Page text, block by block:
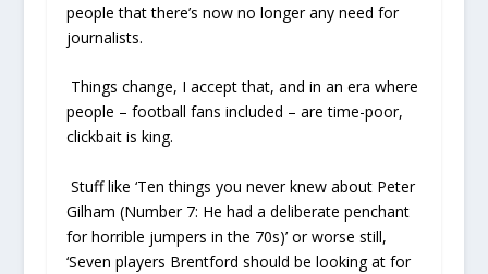
people that there’s now no longer any need for
journalists.
Things change, I accept that, and in an era where
people – football fans included – are time-poor,
clickbait is king.
Stuff like ‘Ten things you never knew about Peter
Gilham (Number 7: He had a deliberate penchant
for horrible jumpers in the 70s)’ or worse still,
‘Seven players Brentford should be looking at for